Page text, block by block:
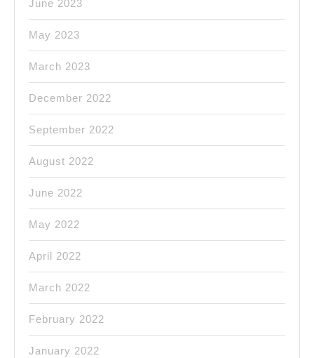
June 2023
May 2023
March 2023
December 2022
September 2022
August 2022
June 2022
May 2022
April 2022
March 2022
February 2022
January 2022